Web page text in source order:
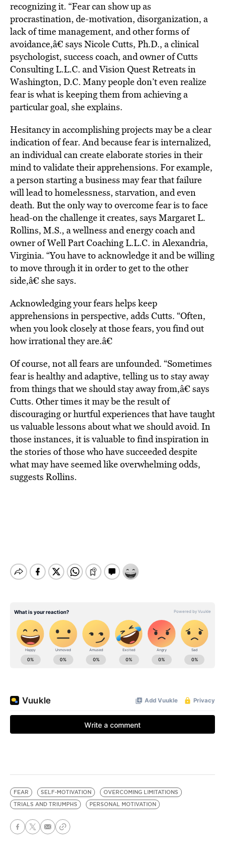
recognizing it. “Fear can show up as
procrastination, de-motivation, disorganization, a
lack of time management, and other forms of
avoidance,â€ says Nicole Cutts, Ph.D., a clinical
psychologist, success coach, and owner of Cutts
Consulting L.L.C. and Vision Quest Retreats in
Washington, D.C. Many people don’t even realize
fear is what is keeping them from achieving a
particular goal, she explains.
Hesitancy in accomplishing projects may be a clear
indication of fear. And because fear is internalized,
an individual can create elaborate stories in their
mind to validate their apprehensions. For example,
a person starting a business may fear that failure
will lead to homelessness, starvation, and even
death. But the only way to overcome fear is to face
head-on the challenge it creates, says Margaret L.
Rollins, M.S., a wellness and energy coach and
owner of Well Part Coaching L.L.C. in Alexandria,
Virginia. “You have to acknowledge it and be willing
to move through it in order to get to the other
side,â€ she says.
Acknowledging your fears helps keep
apprehensions in perspective, adds Cutts. “Often,
when you look closely at those fears, you find out
how irrational they are.â€
Of course, not all fears are unfounded. “Sometimes
fear is healthy and adaptive, telling us to stay away
from things that we should stay away from,â€ says
Cutts. Other times it may be the result of
discouraging or hurtful experiences that have taught
us valuable lessons about what we should avoid. In
those instances, it is valuable to find inspiration in
the stories of those who have succeeded despite
what may have seemed like overwhelming odds,
suggests Rollins.
FEAR SELF-MOTIVATION
OVERCOMING LIMITATIONS
TRIALS AND TRIUMPHS
PERSONAL MOTIVATION